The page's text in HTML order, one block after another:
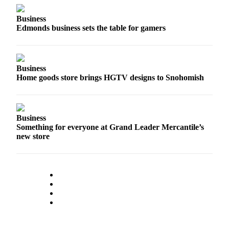
Reporting
Business
Edmonds business sets the table for gamers
Business
Home goods store brings HGTV designs to Snohomish
Business
Something for everyone at Grand Leader Mercantile’s
new store